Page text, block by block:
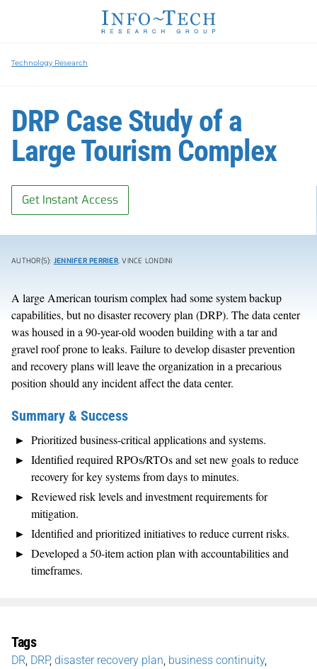
Technology Research
DRP Case Study of a
Large Tourism Complex
Get Instant Access
AUTHOR(S): JENNIFER PERRIER, VINCE LONDINI
A large American tourism complex had some system backup
capabilities, but no disaster recovery plan (DRP). The data center
was housed in a 90-year-old wooden building with a tar and
gravel roof prone to leaks. Failure to develop disaster prevention
and recovery plans will leave the organization in a precarious
position should any incident affect the data center.
Summary & Success
Prioritized business-critical applications and systems.
Identified required RPOs/RTOs and set new goals to reduce
recovery for key systems from days to minutes.
Reviewed risk levels and investment requirements for
mitigation.
Identified and prioritized initiatives to reduce current risks.
Developed a 50-item action plan with accountabilities and
timeframes.
Tags
DR DRP, disaster recovery plan business continuity,